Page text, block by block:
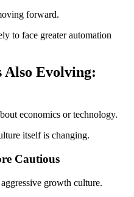
forward.
to face greater automation
Evolving:
economics or technology.
itself is changing.
Cautious
growth culture.